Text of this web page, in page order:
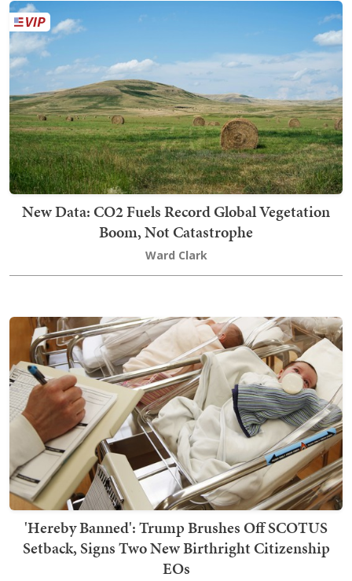
New Data: CO2 Fuels Record Global Vegetation
Boom, Not Catastrophe
Ward Clark
'Hereby Banned': Trump Brushes Off SCOTUS
Setback, Signs Two New Birthright Citizenship
EOs